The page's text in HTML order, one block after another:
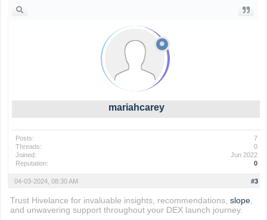
mariahcarey
Posts:
7
Threads:
0
Joined:
Jun 2022
Reputation:
0
#3
04-03-2024, 08:30 AM
Trust Hivelance for invaluable insights, recommendations, slope,
and unwavering support throughout your DEX launch journey.